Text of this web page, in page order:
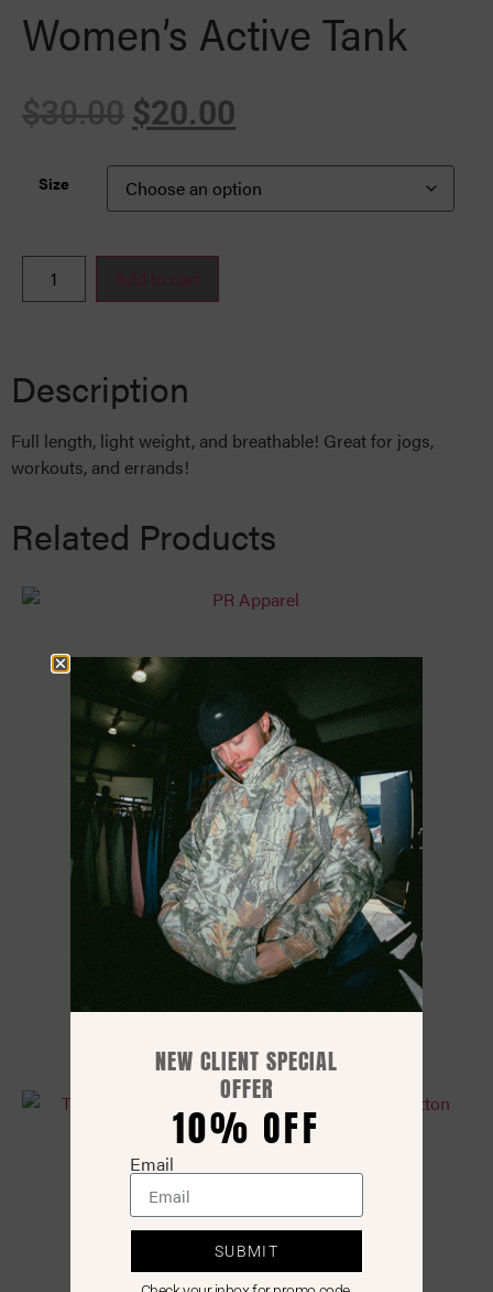
Women’s Active Tank
$30.00 $20.00
Size
Add to cart
Description
Full length, light weight, and breathable! Great for jogs,
workouts, and errands!
Related Products
The Bamboo Flex Tank
NEW CLIENT SPECIAL
OFFER
10% OFF
Email
SUBMIT